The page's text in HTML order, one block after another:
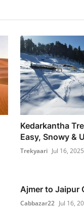
Kedarkantha
Easy, Snowy &
Trekyaari Jul 16, 2025
Ajmer to Jaipur
Cabbazar22 Jul 16,